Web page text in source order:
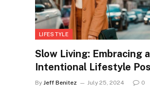
LIFESTYLE
Slow Living: Embracing
Intentional Lifestyle
By Jeff Benitez July 25, 2024 0